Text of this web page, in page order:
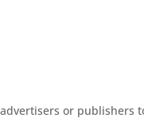
or publishers